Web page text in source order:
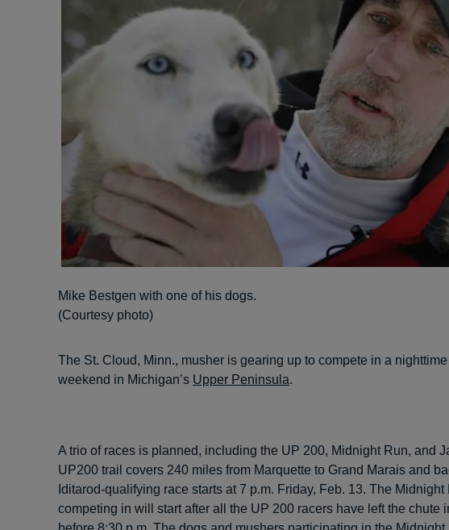
Mike Bestgen with one of his dogs.
(Courtesy photo)
The St. Cloud, Minn., musher is gearing up to compete in a
weekend in Michigan’s Upper Peninsula.
A trio of races is planned, including the UP 200, Midnight Run, and
UP200 trail covers 240 miles from Marquette to Grand Marais and
Iditarod-qualifying race starts at 7 p.m. Friday, Feb. 13. The
competing in will start after all the UP 200 racers have left the chute